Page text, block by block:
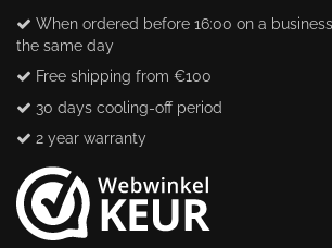
When ordered before 16:00 on a
the same day
Free shipping from €100
30 days cooling-off period
2 year warranty